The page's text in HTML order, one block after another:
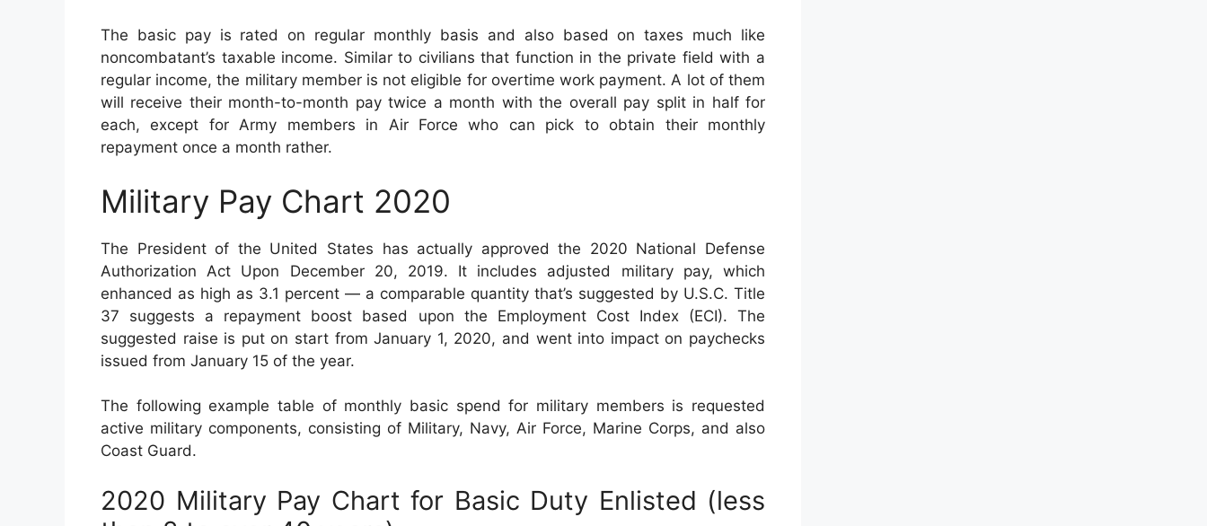
The basic pay is rated on regular monthly basis and also based on taxes much like
noncombatant’s taxable income. Similar to civilians that function in the private field with a
regular income, the military member is not eligible for overtime work payment. A lot of them
will receive their month-to-month pay twice a month with the overall pay split in half for
each, except for Army members in Air Force who can pick to obtain their monthly
repayment once a month rather.
Military Pay Chart 2020
The President of the United States has actually approved the 2020 National Defense
Authorization Act Upon December 20, 2019. It includes adjusted military pay, which
enhanced as high as 3.1 percent — a comparable quantity that’s suggested by U.S.C. Title
37 suggests a repayment boost based upon the Employment Cost Index (ECI). The
suggested raise is put on start from January 1, 2020, and went into impact on paychecks
issued from January 15 of the year.
The following example table of monthly basic spend for military members is requested
active military components, consisting of Military, Navy, Air Force, Marine Corps, and also
Coast Guard.
2020 Military Pay Chart for Basic Duty Enlisted (less